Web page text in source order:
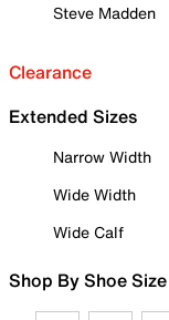
Steve Madden
Clearance
Extended Sizes
Narrow Width
Wide Width
Wide Calf
Shop By Shoe Size